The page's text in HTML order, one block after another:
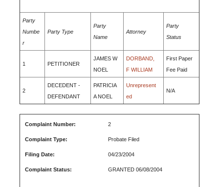
Party
Numbe
r
Party Type
Party
Name
Attorney
Party
Status
1 PETITIONER
JAMES W
NOEL
DORBAND,
F WILLIAM
First Paper
Fee Paid
2
DECEDENT -
DEFENDANT
PATRICIA
A NOEL
Unrepresent
ed
N/A
Complaint Number: 2
Complaint Type: Probate Filed
Filing Date: 04/23/2004
Complaint Status: GRANTED 06/08/2004